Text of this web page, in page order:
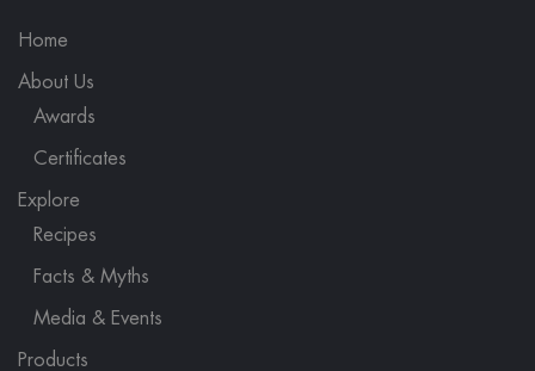
Home
About Us
Awards
Certificates
Explore
Recipes
Facts & Myths
Media & Events
Products